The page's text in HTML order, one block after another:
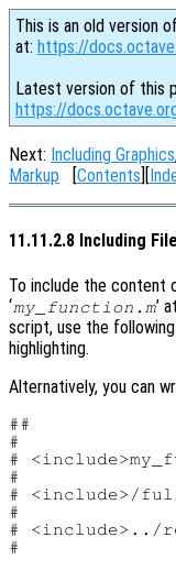
This is an old version
at: https://
Latest version of this
https://
Next: Including Graphics
Markup [Contents][
11.11.2.8 Including
To include the content
‘my_function.m’
script, use the
highlighting.
Alternatively, you can
##
#
#
#
# <include>/
#
# <include>../